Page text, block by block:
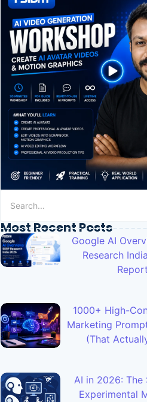
Most Recent Posts
Google AI
Research
Report
1000+ High-
Marketing
(That
AI in 2026: The
Experimental